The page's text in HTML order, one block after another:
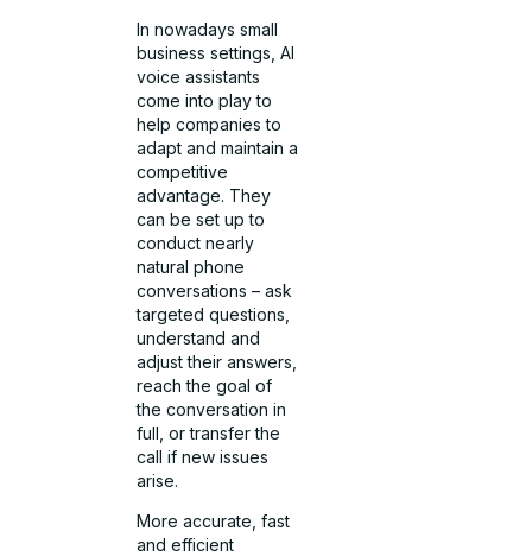
In nowadays small
business settings, AI
voice assistants
come into play to
help companies to
adapt and maintain a
competitive
advantage. They
can be set up to
conduct nearly
natural phone
conversations – ask
targeted questions,
understand and
adjust their answers,
reach the goal of
the conversation in
full, or transfer the
call if new issues
arise.
More accurate, fast
and efficient